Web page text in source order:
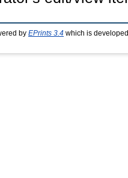
by EPrints 3.4 which is